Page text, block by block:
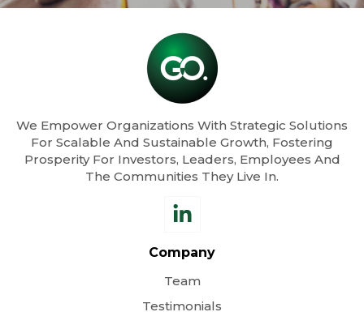
We Empower Organizations With Strategic Solutions
For Scalable And Sustainable Growth, Fostering
Prosperity For Investors, Leaders, Employees And
The Communities They Live In.
Company
Team
Testimonials